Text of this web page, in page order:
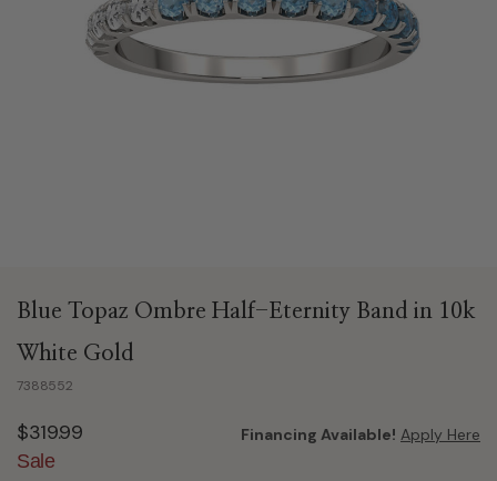
Blue Topaz Ombre Half-Eternity Band in 10k
White Gold
7388552
$319.99
Sale
Financing Available! Apply Here